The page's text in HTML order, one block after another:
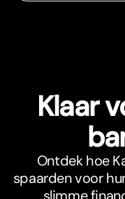
Klaar
Ontdek hoe
spaarden voor